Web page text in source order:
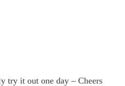
try it out one day – Cheers